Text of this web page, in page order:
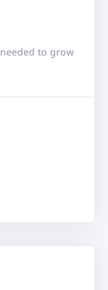
to grow